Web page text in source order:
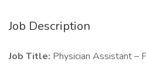
Job Description
Job Title: Physician Assistant –